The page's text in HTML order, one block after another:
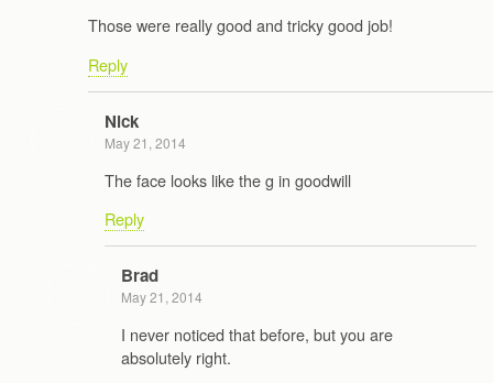
Those were really good and tricky good job!
Reply
Nick
May 21, 2014
The face looks like the g in goodwill
Reply
Brad
May 21, 2014
I never noticed that before, but you are
absolutely right.